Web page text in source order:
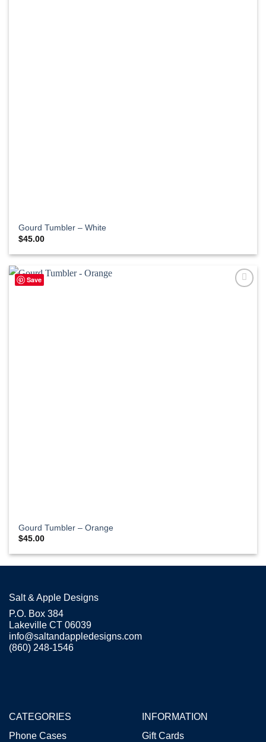
Gourd Tumbler – White
$45.00
Save
Gourd Tumbler – Orange
$45.00
Salt & Apple Designs
P.O. Box 384
Lakeville CT 06039
info@saltandappledesigns.com
(860) 248-1546
CATEGORIES
Phone Cases
INFORMATION
Gift Cards